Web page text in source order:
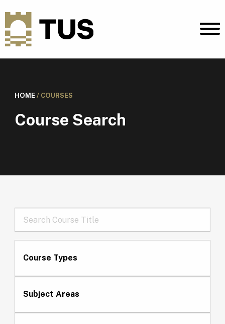
HOME/ COURSES
Course Search
Course Types
Subject Areas